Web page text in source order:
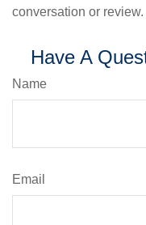
conversation or review.
Have A
Name
Email